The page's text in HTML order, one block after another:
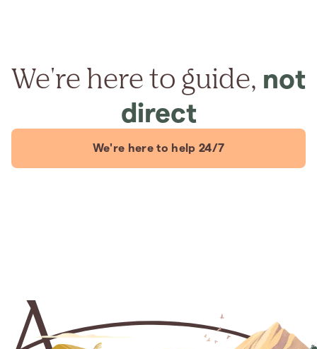
We're here to guide, not
direct
We're here to help 24/7